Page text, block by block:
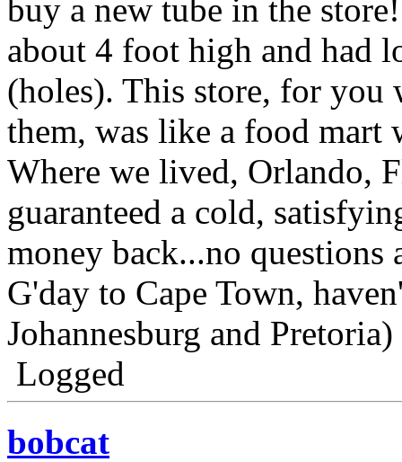
buy a new tube in the
about 4 foot high and had
(holes). This store, for you
them, was like a food mart
Where we lived, Orlando,
guaranteed a cold,
money back...no questions
G'day to Cape Town,
Johannesburg and
Logged
bobcat